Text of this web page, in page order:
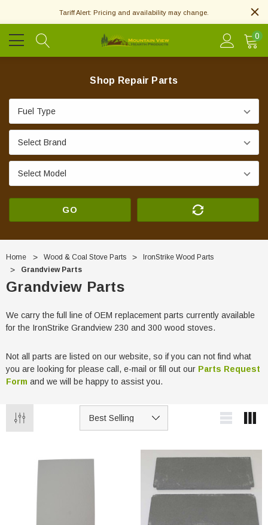
Tariff Alert: Pricing and availability may change.
0
Shop Repair Parts
GO
Home Wood & Coal Stove Parts
IronStrike Wood Parts
Grandview Parts
Grandview Parts
We carry the full line of OEM replacement parts currently available
for the IronStrike Grandview 230 and 300 wood stoves.
Not all parts are listed on our website, so if you can not find what
you are looking for please call, e-mail or fill out our Parts Request
Form and we will be happy to assist you.